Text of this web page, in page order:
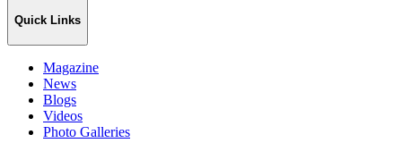
Quick Links
Magazine
News
Blogs
Videos
Photo Galleries